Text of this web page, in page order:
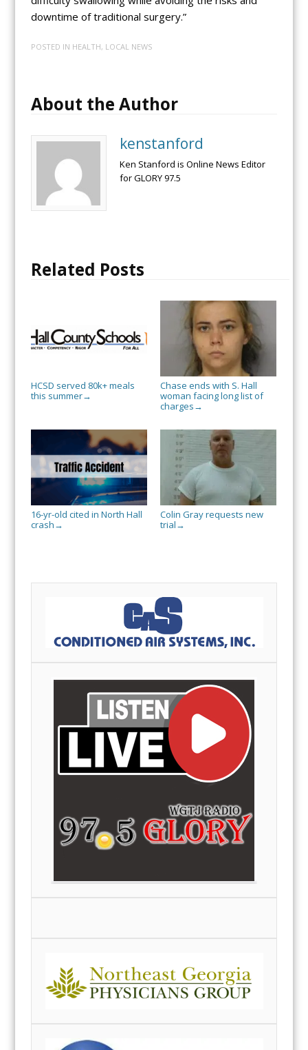
downtime of traditional surgery.”
POSTED IN HEALTH, LOCAL NEWS
About the Author
kenstanford
Ken Stanford is Online News Editor
for GLORY 97.5
Related Posts
HCSD served 80k+ meals
this summer→
Chase ends with S. Hall
woman facing long list of
charges →
16-yr-old cited in North Hall
crash →
Colin Gray requests new
trial →